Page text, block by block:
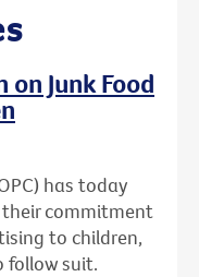
Junk Food
has today
commitment
to children,
follow suit.